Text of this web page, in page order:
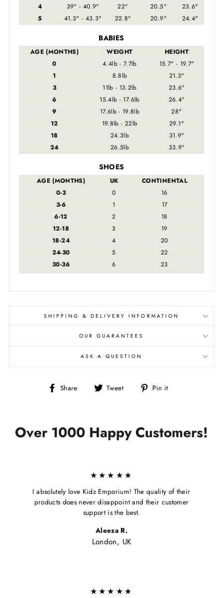
4 39" - 40.9" 22" 20.5"
23.6"
5
41.3" - 43.3" 22.8" 20.9" 24.4"
BABIES
AGE (MONTHS) WEIGHT
HEIGHT
0
4.4lb - 7.7lb
15.7" - 19.7"
1
8.8lb
21.3"
3
11lb - 13.2lb
23.6"
6
15.4lb - 17.6lb
26.4"
9
17.6lb - 19.8lb
28"
12
19.8lb - 22lb
29.1"
18
24.3lb
31.9"
24
26.5lb 33.9"
SHOES
AGE (MONTHS) UK
CONTINENTAL
0-3
0
16
3-6
1
17
6-12
2
18
12-18
3
19
18-24
4
20
24-30
5
22
30-36
6 23
SHIPPING & DELIVERY INFORMATION
OUR GUARANTEES
ASK A QUESTION
Share
Share Tweet
Tweet Pin it
Over 1000 Happy Customers!
★★★★★
I absolutely love Kidz Emporium! The quality of their
products does never disappoint and their customer
support is the best.
Aleeza R.
London, UK
★★★★★